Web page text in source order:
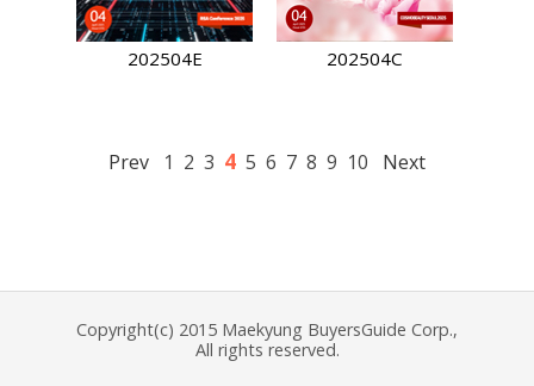
202504E 202504C
Prev 1 2 3 4 5 6 7 8 9 10 Next
Copyright(c) 2015 Maekyung BuyersGuide Corp.,
All rights reserved.